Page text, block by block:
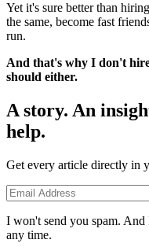
Yet it's sure better than
the same, become fast
run.
And that's why I don't
should either.
A story. An
help.
Get every article directly in
I won't send you spam.
any time.